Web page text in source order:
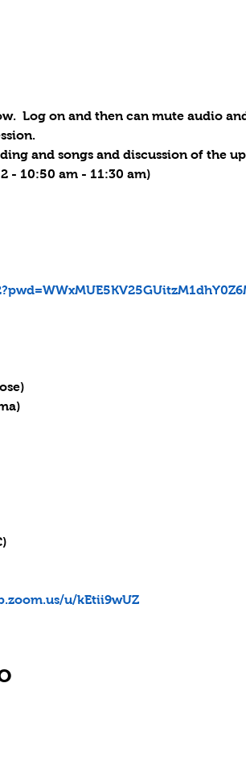
Log on and then can mute audio
and songs and discussion of the
- 10:50 am - 11:30 am)
u/kEtii9wUZ